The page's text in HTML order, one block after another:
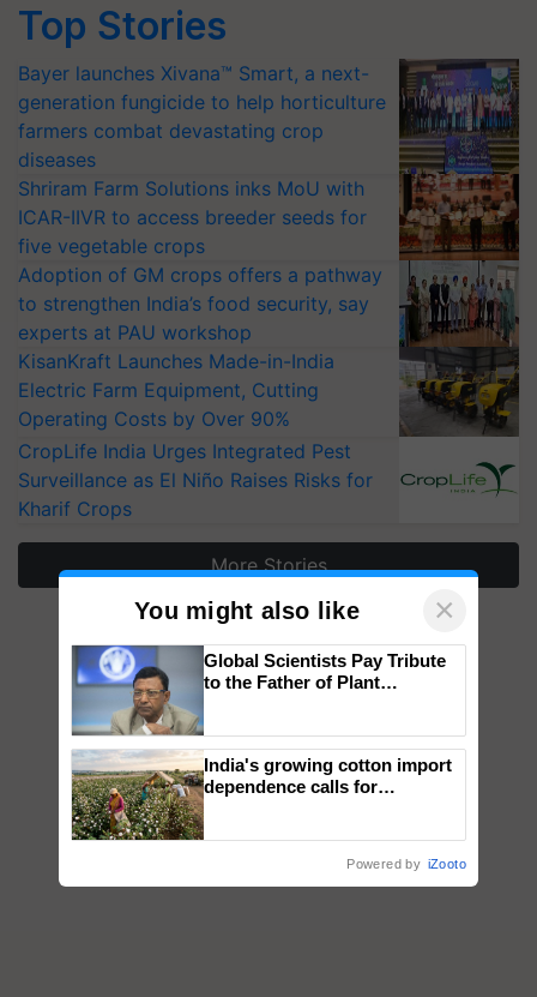
Top Stories
Bayer launches Xivana™ Smart, a next-
generation fungicide to help horticulture
farmers combat devastating crop
diseases
Shriram Farm Solutions inks MoU with
ICAR-IIVR to access breeder seeds for
five vegetable crops
Adoption of GM crops offers a pathway
to strengthen India’s food security, say
experts at PAU workshop
KisanKraft Launches Made-in-India
Electric Farm Equipment, Cutting
Operating Costs by Over 90%
CropLife India Urges Integrated Pest
Surveillance as El Niño Raises Risks for
Kharif Crops
More Stories
You might also like ×
Global Scientists Pay Tribute
to the Father of Plant
India's growing cotton import
dependence calls for
Powered by iZooto